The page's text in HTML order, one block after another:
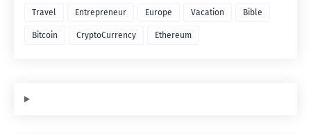
Travel Entrepreneur Europe Vacation Bible
Bitcoin CryptoCurrency Ethereum